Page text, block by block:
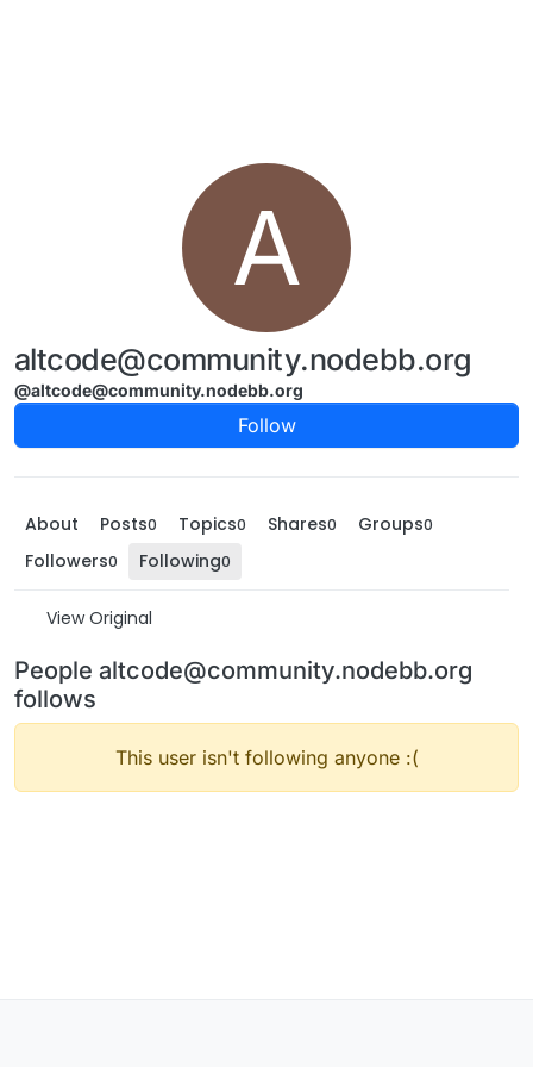
A
altcode@community.nodebb.org
@altcode@community.nodebb.org
Follow
About Posts0 Topics0 Shares0 Groups0
Followers0 Following0
View Original
People altcode@community.nodebb.org
follows
This user isn't following anyone :(